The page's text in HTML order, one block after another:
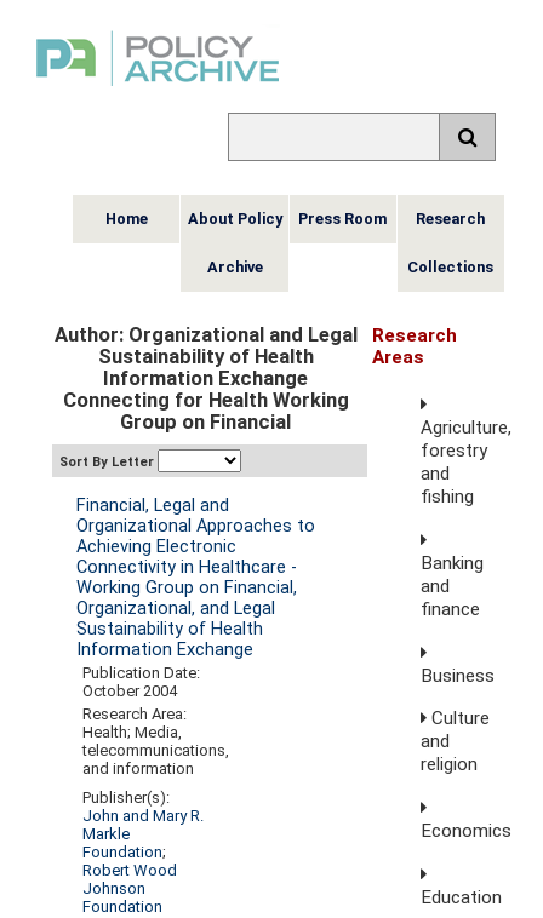
Home About Policy
Archive
Press Room Research
Collections
Author: Organizational and Legal
Sustainability of Health
Information Exchange
Connecting for Health Working
Group on Financial
Sort By Letter
Financial, Legal and
Organizational Approaches to
Achieving Electronic
Connectivity in Healthcare -
Working Group on Financial,
Organizational, and Legal
Sustainability of Health
Information Exchange
Publication Date:
October 2004
Research Area:
Health; Media,
telecommunications,
and information
Publisher(s):
John and Mary R.
Markle
Foundation;
Robert Wood
Johnson
Foundation
Research
Areas
Agriculture,
forestry
and
fishing
Banking
and
finance
Business
Culture
and
religion
Economics
Education